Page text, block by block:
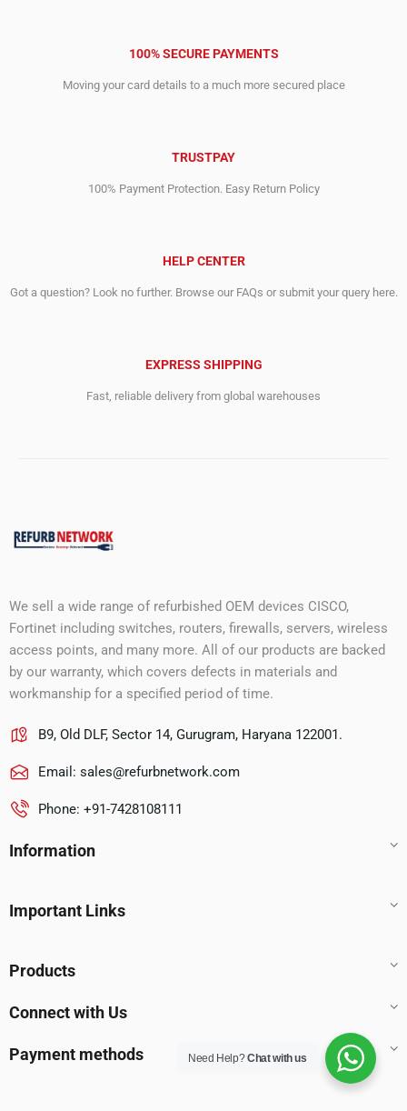
100% SECURE PAYMENTS
Moving your card details to a much more secured place
TRUSTPAY
100% Payment Protection. Easy Return Policy
HELP CENTER
Got a question? Look no further. Browse our FAQs or submit your query here.
EXPRESS SHIPPING
Fast, reliable delivery from global warehouses
We sell a wide range of refurbished OEM devices CISCO,
Fortinet including switches, routers, firewalls, servers, wireless
access points, and many more. All of our products are backed
by our warranty, which covers defects in materials and
workmanship for a specified period of time.
B9, Old DLF, Sector 14, Gurugram, Haryana 122001.
Email: sales@refurbnetwork.com
Phone: +91-7428108111
Information
Important Links
Products
Connect with Us
Payment methods Need Help?Chat with us